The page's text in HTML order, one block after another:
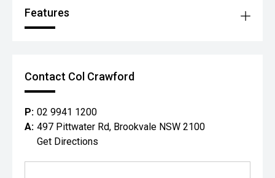
Features
Contact Col Crawford
P: 02 9941 1200
A: 497 Pittwater Rd, Brookvale NSW 2100
Get Directions